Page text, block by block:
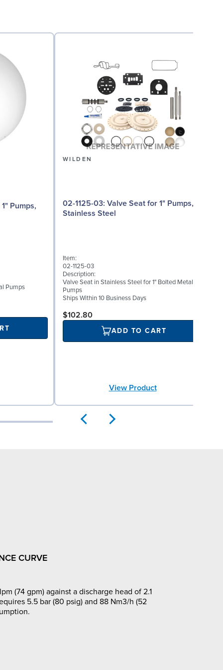
Pumps
WILDEN
02-1125-03: Valve Seat for 1" Pumps,
Stainless Steel
Item:
02-1125-03
Description:
Valve Seat in Stainless Steel for 1" Bolted Metal
Pumps
Ships Within 10 Business Days
$102.80
ADD TO CART
View Product
CURVE
(74 gpm) against a discharge head of 2.1
5.5 bar (80 psig) and 88 Nm3/h (52